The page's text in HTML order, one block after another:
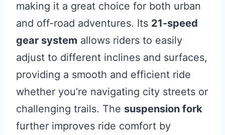
making it a great choice for both urban
and off-road adventures. Its 21-speed
gear system allows riders to easily
adjust to different inclines and surfaces,
providing a smooth and efficient ride
whether you’re navigating city streets or
challenging trails. The suspension fork
further improves ride comfort by